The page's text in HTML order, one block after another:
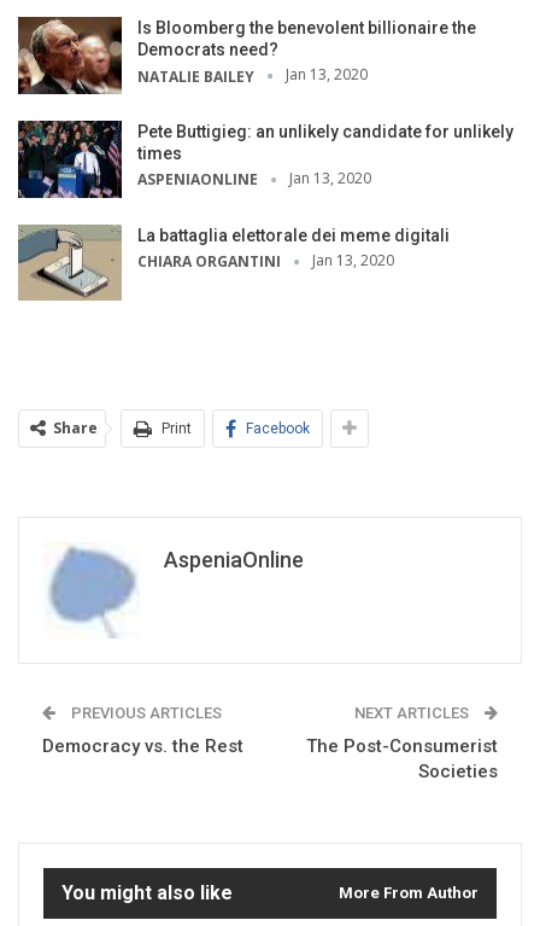
Is Bloomberg the benevolent billionaire the
Democrats need?
NATALIE BAILEY Jan 13, 2020
Pete Buttigieg: an unlikely candidate for unlikely
times
ASPENIAONLINE Jan 13, 2020
La battaglia elettorale dei meme digitali
CHIARA ORGANTINI Jan 13, 2020
Share Print Facebook
AspeniaOnline
PREVIOUS ARTICLES
Democracy vs. the Rest
NEXT ARTICLES
The Post-Consumerist
Societies
You might also like More From Author